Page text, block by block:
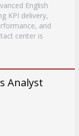
English
KPI delivery,
and
center is
Analyst